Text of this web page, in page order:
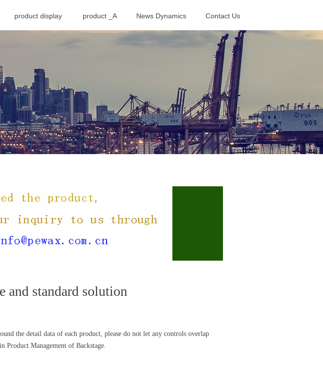
product display product _A News Dynamics Contact Us
and standard solution
the detail data of each product, please do not let any controls overlap
Product Management of Backstage.